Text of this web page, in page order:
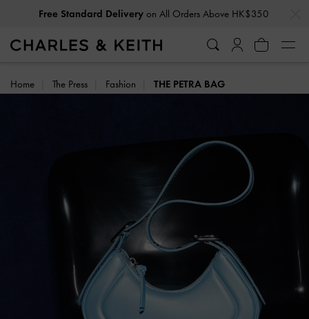
Free Standard Deliveryon All Orders Above HK$350
Home The Press Fashion THE PETRA BAG